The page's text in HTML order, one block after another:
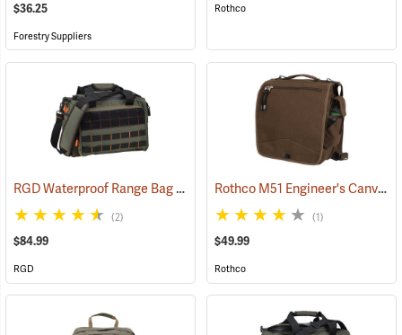
$36.25
Forestry Suppliers
Rothco
RGD Waterproof Range Bag
(35315)
(2)
$84.99
RGD
Rothco M51 Engineer's Canvas Bag, Earth Brown
(1)
$49.99
Rothco